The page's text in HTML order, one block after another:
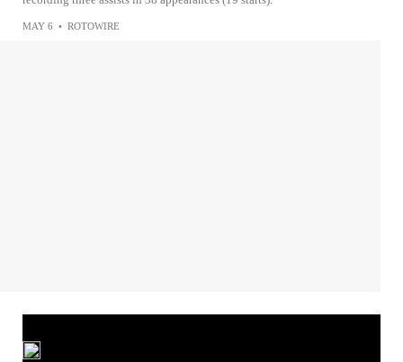
MAY 6 • ROTOWIRE